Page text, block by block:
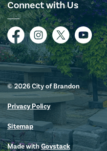
Connect with Us
FacebookInstagramTwitterYouTube
© 2026 City of Brandon
Privacy Policy
Sitemap
Made withGovstack